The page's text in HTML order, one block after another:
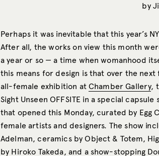
by
Perhaps it was inevitable that this year’s
After all, the works on view this month
a year or so — a time when womanhood
this means for design is that over the next
all-female exhibition atChamber Gallery,
Sight Unseen OFFSITE in a special capsule
that opened this Monday, curated by Egg
female artists and designers. The show
Adelman, ceramics by Object & Totem,
by Hiroko Takeda, and a show-stopping